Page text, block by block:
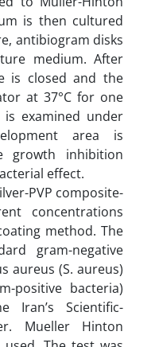
is then cultured
antibiogram disks
medium. After
is closed and the
at 37°C for one
examined under
area is
growth inhibition
effect.
PVP composite-
concentrations
method. The
gram-negative
aureus (S. aureus)
positive bacteria)
Iran’s Scientific-
Mueller Hinton